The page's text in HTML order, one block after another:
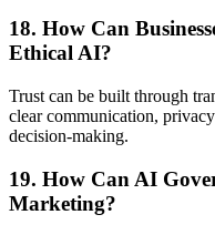
18. How Can
Ethical AI?
Trust can be built through
clear communication,
decision-making.
19. How Can AI
Marketing?